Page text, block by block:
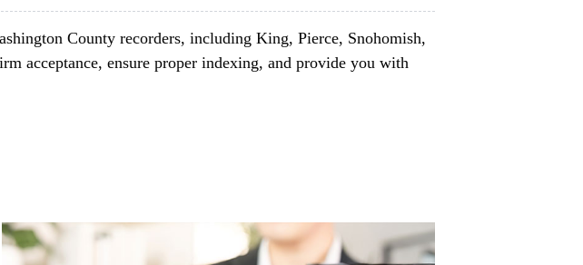
County recorders, including King, Pierce, Snohomish,
acceptance, ensure proper indexing, and provide you with